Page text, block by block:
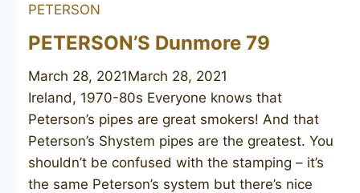
PETERSON
PETERSON’S Dunmore 79
March 28, 2021March 28, 2021
Ireland, 1970-80s Everyone knows that
Peterson’s pipes are great smokers! And that
Peterson’s Shystem pipes are the greatest. You
shouldn’t be confused with the stamping – it’s
the same Peterson’s system but there’s nice